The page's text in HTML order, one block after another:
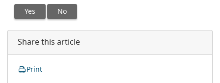
Yes No
Share this article
Print